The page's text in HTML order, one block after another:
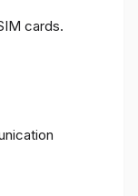
cards.